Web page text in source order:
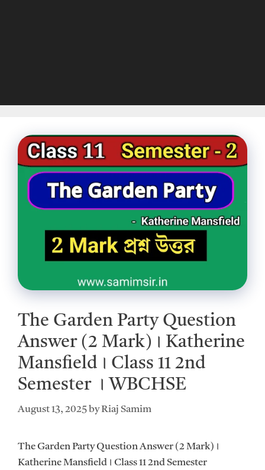
The Garden Party Question
Answer (2 Mark)। Katherine
Mansfield। Class 11 2nd
Semester । WBCHSE
August 13, 2025 byRiaj Samim
The Garden Party Question Answer (2 Mark)।
Katherine Mansfield। Class 11 2nd Semester